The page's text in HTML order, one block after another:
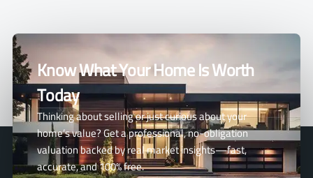
Know What Your Home Is Worth
Today
Thinking about selling or just curious about your
home’s value? Get a professional, no-obligation
valuation backed by real market insights—fast,
accurate, and 100% free.